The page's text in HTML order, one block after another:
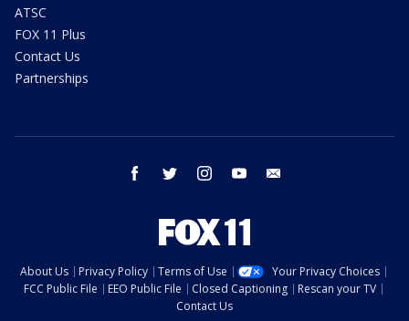
ATSC
FOX 11 Plus
Contact Us
Partnerships
facebook twitter instagram youtube
About Us Privacy Policy Terms of Use
Your Privacy Choices
FCC Public File
EEO Public File Closed Captioning
Rescan your TV
Contact Us